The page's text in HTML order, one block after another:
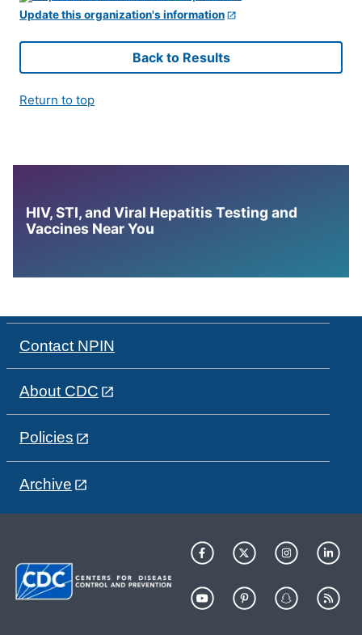
Update this organization's information
Back to Results
Return to top
HIV, STI, and Viral Hepatitis Testing and
Vaccines Near You
Contact NPIN
About CDC
Policies
Archive